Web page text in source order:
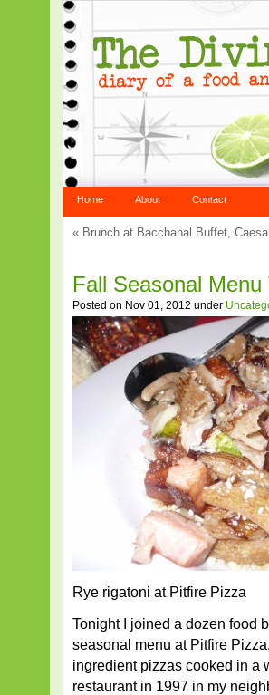
Home About Contact
« Brunch at Bacchanal Buffet,
Fall Seasonal
Posted on Nov 01, 2012 under
Rye rigatoni at Pitfire Pizza
Tonight I joined a dozen food
seasonal menu at Pitfire
ingredient pizzas cooked in a
restaurant in 1997 in my